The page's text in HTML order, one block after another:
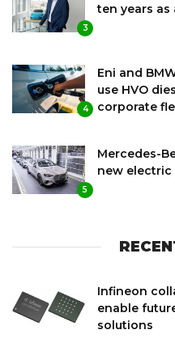
3
ten years as
4
Eni and
use HVO
corporate
5
Mercedes-
new electric
Infineon
enable
solutions